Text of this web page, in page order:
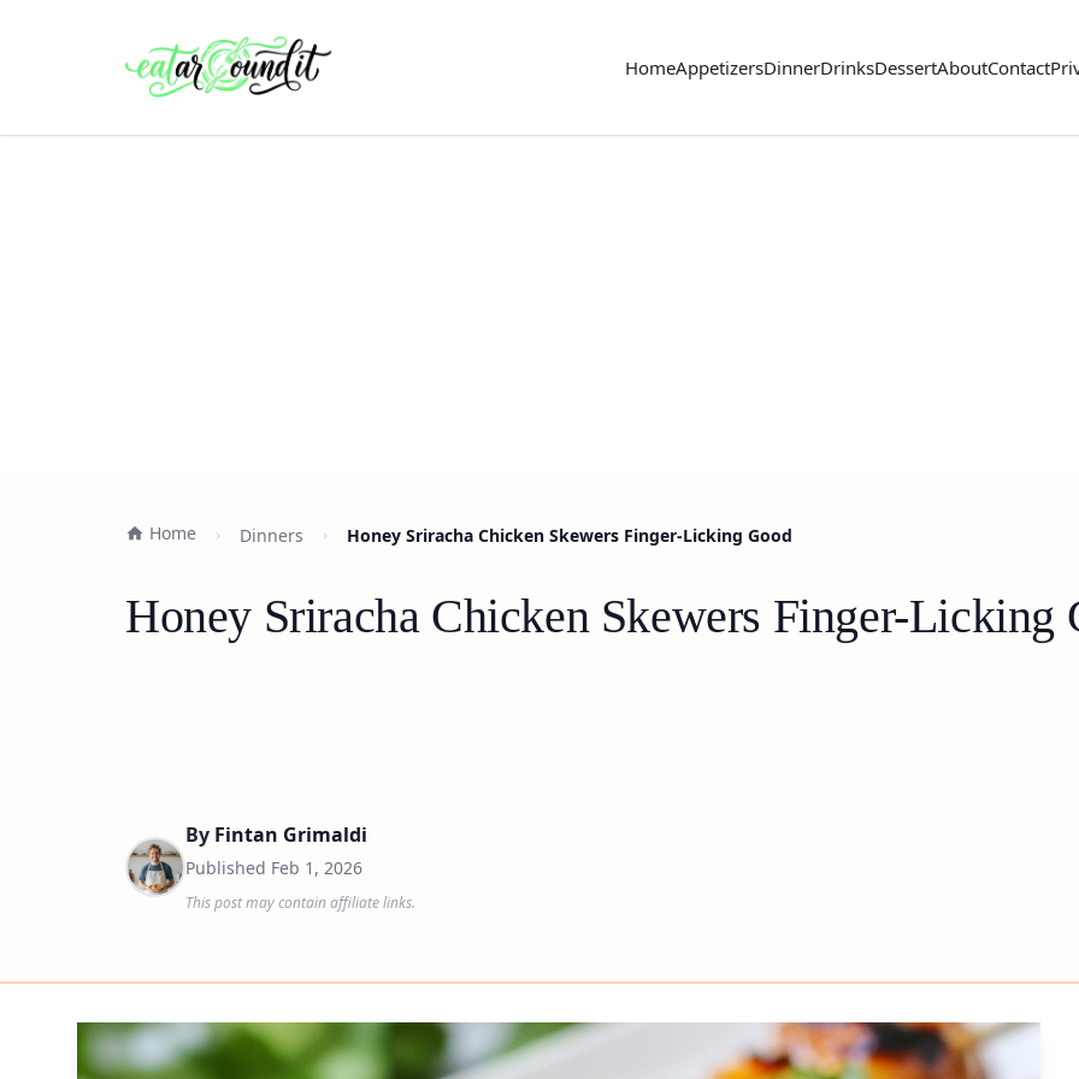
HomeAppetizersDinnerDrinksDessertAboutContact
Home Dinners Honey Sriracha Chicken Skewers Finger-Licking Good
Honey Sriracha Chicken Skewers Finger-Licking
By Fintan Grimaldi
Published Feb 1, 2026
This post may contain affiliate links.